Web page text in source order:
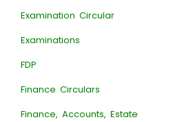
Examination Circular
Examinations
FDP
Finance Circulars
Finance, Accounts, Estate